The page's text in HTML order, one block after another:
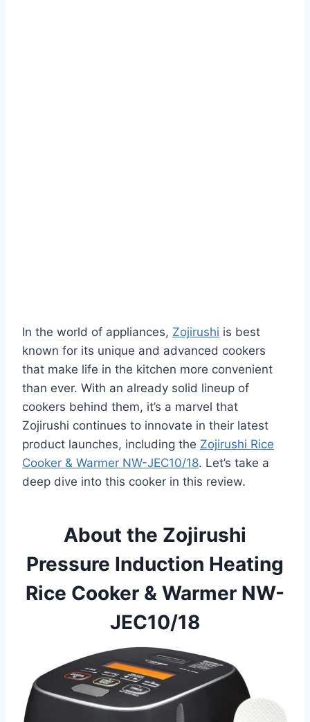
In the world of appliances, Zojirushi is best
known for its unique and advanced cookers
that make life in the kitchen more convenient
than ever. With an already solid lineup of
cookers behind them, it’s a marvel that
Zojirushi continues to innovate in their latest
product launches, including the Zojirushi Rice
Cooker & Warmer NW-JEC10/18. Let’s take a
deep dive into this cooker in this review.
About the Zojirushi
Pressure Induction Heating
Rice Cooker & Warmer NW-
JEC10/18